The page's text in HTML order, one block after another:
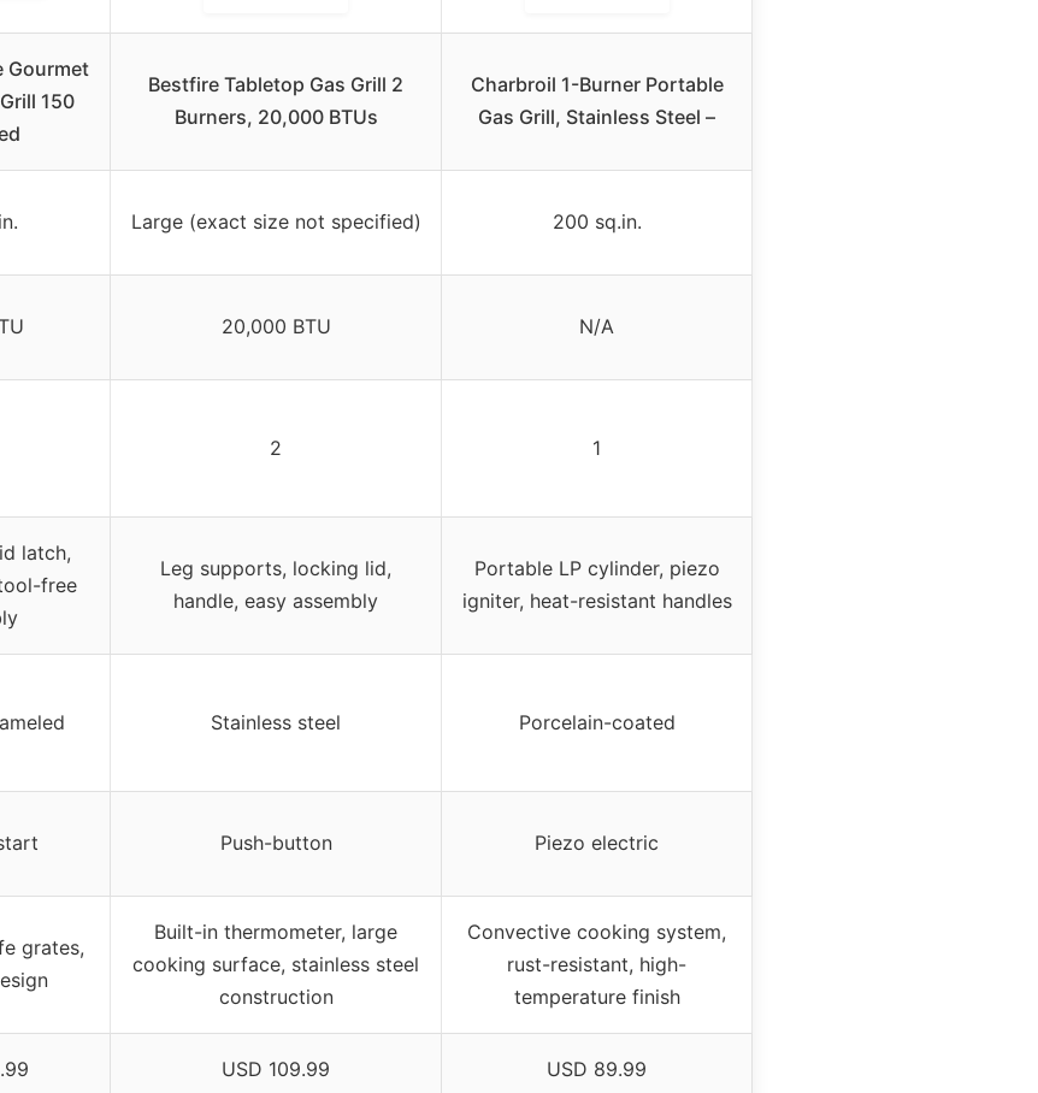
Gourmet
150
Bestfire Tabletop Gas Grill 2
Burners, 20,000 BTUs
Charbroil 1-Burner Portable
Gas Grill, Stainless Steel –
Large (exact size not specified) 200 sq.in.
20,000 BTU N/A
2 1
latch,
free
Leg supports, locking lid,
handle, easy assembly
Portable LP cylinder, piezo
igniter, heat-resistant handles
Stainless steel Porcelain-coated
Push-button Piezo electric
grates,
Built-in thermometer, large
cooking surface, stainless steel
construction
Convective cooking system,
rust-resistant, high-
temperature finish
USD 109.99 USD 89.99